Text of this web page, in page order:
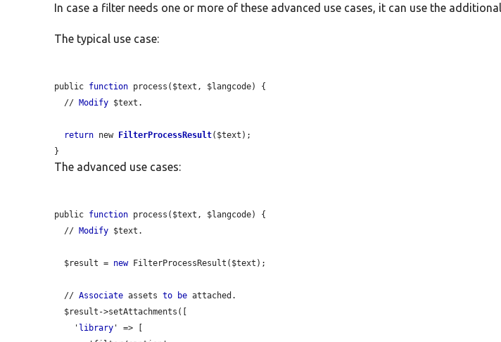
In case a filter needs one or more of these advanced use cases, it can use the
The typical use case:
public function process($text, $langcode) {
  //
Modify $text.
return new FilterProcessResult($text);
The advanced use cases:
public function process($text, $langcode) {
  //
Modify $text.
  $result =
new FilterProcessResult($text);
  //
Associate assets to be attached.
    '
library ' => [